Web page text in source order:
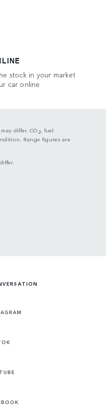
stock in your market
car online
differ. CO 2, fuel
Range figures are